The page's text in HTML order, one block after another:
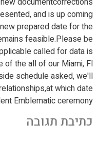
and is up coming
prepared date for the
feasible.Please be
called for data is
of the all of our Miami, Fl
schedule asked, we'll
which date
Emblematic ceremony
כתיבת תגובה